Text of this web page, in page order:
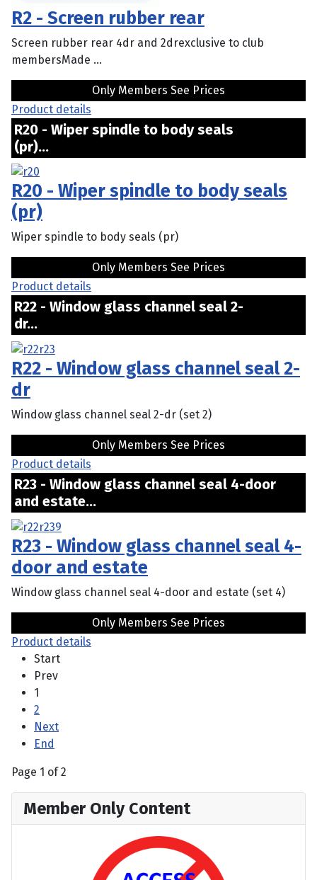
R2 - Screen rubber rear
Screen rubber rear 4dr and 2drexclusive to club
membersMade ...
Only Members See Prices
Product details
R20 - Wiper spindle to body seals
(pr)...
R20 - Wiper spindle to body seals
(pr)
Wiper spindle to body seals (pr)
Only Members See Prices
Product details
R22 - Window glass channel seal 2-
dr...
R22 - Window glass channel seal 2-
dr
Window glass channel seal 2-dr (set 2)
Only Members See Prices
Product details
R23 - Window glass channel seal 4-door
and estate...
R23 - Window glass channel seal 4-
door and estate
Window glass channel seal 4-door and estate (set 4)
Only Members See Prices
Product details
Start
Prev
1
2
Next
End
Page 1 of 2
Member Only Content